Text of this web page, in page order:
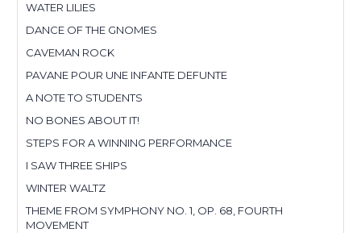
WATER LILIES
DANCE OF THE GNOMES
CAVEMAN ROCK
PAVANE POUR UNE INFANTE DEFUNTE
A NOTE TO STUDENTS
NO BONES ABOUT IT!
STEPS FOR A WINNING PERFORMANCE
I SAW THREE SHIPS
WINTER WALTZ
THEME FROM SYMPHONY NO. 1, OP. 68, FOURTH
MOVEMENT